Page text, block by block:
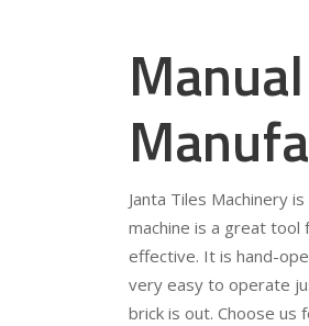
Janta Tiles Machinery
machine is a great tool
effective. It is hand-
very easy to operate
brick is out. Choose us